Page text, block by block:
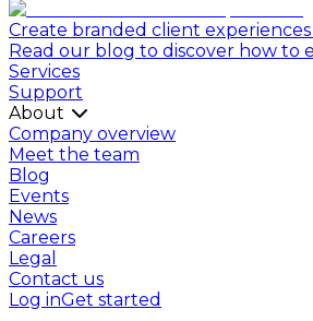
Create branded client
Read our blog to discover how to
Services
Support
About
Company overview
Meet the team
Blog
Events
News
Careers
Legal
Contact us
Log inGet started